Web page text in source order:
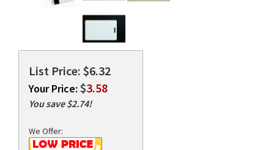
List Price: $6.32
Your Price: $3.58
You save $2.74!
We Offer: